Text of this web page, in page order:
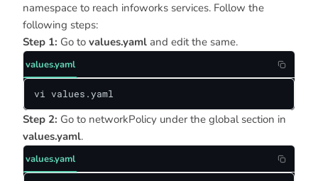
namespace to reach infoworks services. Follow the
following steps:
Step 1: Go to values.yaml and edit the same.
values.yaml
vi values.yaml
Step 2: Go to networkPolicy under the global section in
values.yaml.
values.yaml